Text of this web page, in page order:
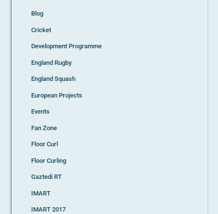
Blog
Cricket
Development Programme
England Rugby
England Squash
European Projects
Events
Fan Zone
Floor Curl
Floor Curling
Gaztedi RT
IMART
IMART 2017